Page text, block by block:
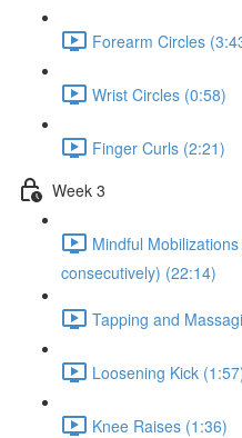
Forearm Circles
Wrist Circles (0:58)
Finger Curls (2:21)
Week 3
Mindful
consecutively) (22:14)
Tapping and
Loosening Kick
Knee Raises (1:36)